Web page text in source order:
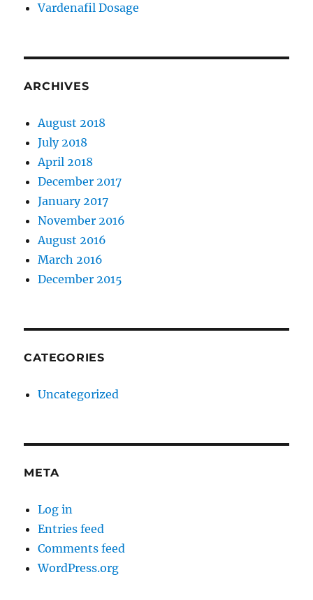
Vardenafil Dosage
ARCHIVES
August 2018
July 2018
April 2018
December 2017
January 2017
November 2016
August 2016
March 2016
December 2015
CATEGORIES
Uncategorized
META
Log in
Entries feed
Comments feed
WordPress.org